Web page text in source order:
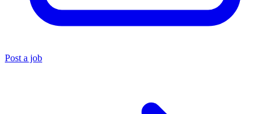
Post a job